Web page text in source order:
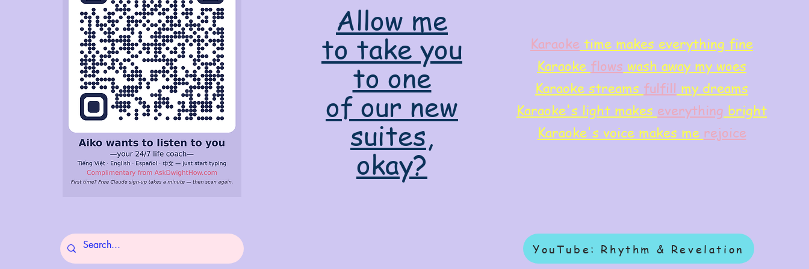
Allow me
to take you
to one
of our new
suites,
okay?
Karaoke time makes everything fine
Karaoke flows wash away my woes
Karaoke streams fulfill my dreams
Karaoke's light makes everything bright
Karaoke's voice makes me rejoice
YouTube: Rhythm & Revelation